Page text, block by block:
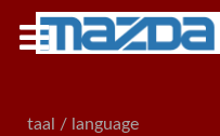
taal / language